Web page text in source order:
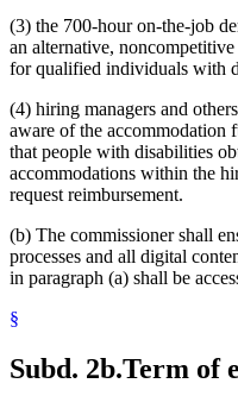
(3) the 700-hour on-the-job
an alternative,
for qualified individuals with
(4) hiring managers and
aware of the accommodation
that people with disabilities
accommodations within the
request reimbursement.
(b) The commissioner shall
processes and all digital
in paragraph (a) shall be
§
Subd. 2b.Term of